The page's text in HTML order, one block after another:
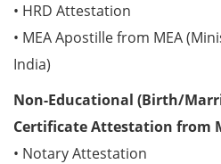
• HRD Attestation
• MEA Apostille from MEA
India)
Non-Educational (Birth/
Certificate Attestation from
• Notary Attestation